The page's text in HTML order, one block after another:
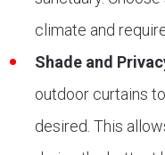
climate and
Shade and
outdoor curtains
desired. This